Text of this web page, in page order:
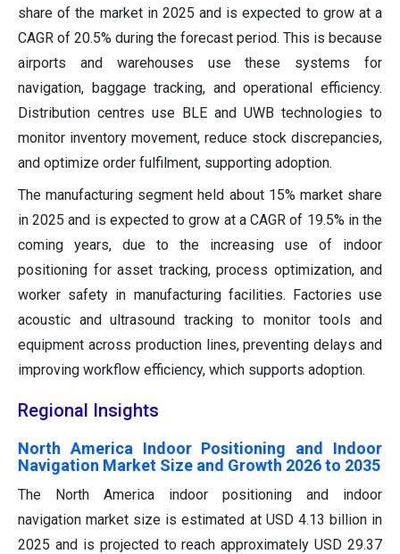
share of the market in 2025 and is expected to grow at a
CAGR of 20.5% during the forecast period. This is because
airports and warehouses use these systems for
navigation, baggage tracking, and operational efficiency.
Distribution centres use BLE and UWB technologies to
monitor inventory movement, reduce stock discrepancies,
and optimize order fulfilment, supporting adoption.
The manufacturing segment held about 15% market share
in 2025 and is expected to grow at a CAGR of 19.5% in the
coming years, due to the increasing use of indoor
positioning for asset tracking, process optimization, and
worker safety in manufacturing facilities. Factories use
acoustic and ultrasound tracking to monitor tools and
equipment across production lines, preventing delays and
improving workflow efficiency, which supports adoption.
Regional Insights
North America Indoor Positioning and Indoor
Navigation Market Size and Growth 2026 to 2035
The North America indoor positioning and indoor
navigation market size is estimated at USD 4.13 billion in
2025 and is projected to reach approximately USD 29.37